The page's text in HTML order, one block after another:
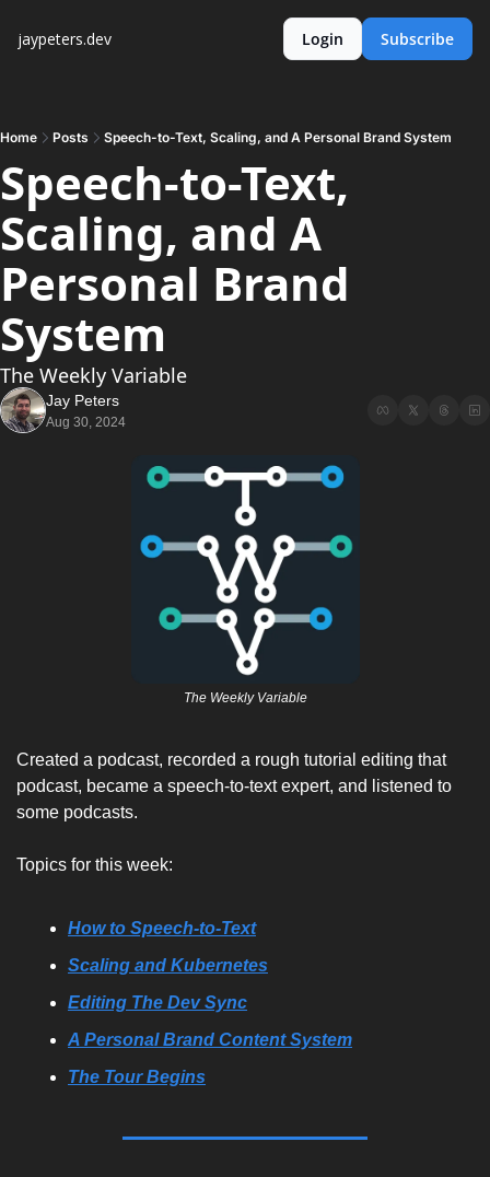
jaypeters.dev Login Subscribe
Home Posts Speech-to-Text, Scaling, and A Personal Brand System
Speech-to-Text,
Scaling, and A
Personal Brand
System
The Weekly Variable
Jay Peters
Aug 30, 2024
The Weekly Variable
Created a podcast, recorded a rough tutorial editing that
podcast, became a speech-to-text expert, and listened to
some podcasts.
Topics for this week:
How to Speech-to-Text
Scaling and Kubernetes
Editing The Dev Sync
A Personal Brand Content System
The Tour Begins